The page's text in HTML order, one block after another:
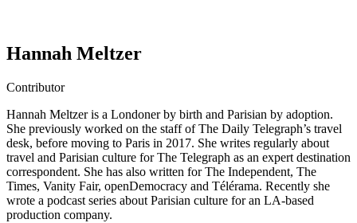
Hannah Meltzer
Contributor
Hannah Meltzer is a Londoner by birth and Parisian by adoption.
She previously worked on the staff of The Daily Telegraph’s travel
desk, before moving to Paris in 2017. She writes regularly about
travel and Parisian culture for The Telegraph as an expert destination
correspondent. She has also written for The Independent, The
Times, Vanity Fair, openDemocracy and Télérama. Recently she
wrote a podcast series about Parisian culture for an LA-based
production company.